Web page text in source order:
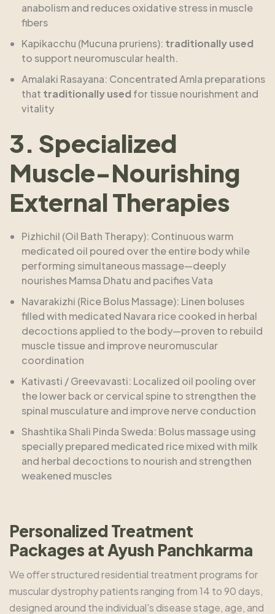
anabolism and reduces oxidative stress in muscle
fibers
Kapikacchu (Mucuna pruriens): traditionally used
to support neuromuscular health.
Amalaki Rasayana: Concentrated Amla preparations
that traditionally used for tissue nourishment and
vitality
3. Specialized
Muscle-Nourishing
External Therapies
Pizhichil (Oil Bath Therapy): Continuous warm
medicated oil poured over the entire body while
performing simultaneous massage—deeply
nourishes Mamsa Dhatu and pacifies Vata
Navarakizhi (Rice Bolus Massage): Linen boluses
filled with medicated Navara rice cooked in herbal
decoctions applied to the body—proven to rebuild
muscle tissue and improve neuromuscular
coordination
Kativasti / Greevavasti: Localized oil pooling over
the lower back or cervical spine to strengthen the
spinal musculature and improve nerve conduction
Shashtika Shali Pinda Sweda: Bolus massage using
specially prepared medicated rice mixed with milk
and herbal decoctions to nourish and strengthen
weakened muscles
Personalized Treatment
Packages at Ayush Panchkarma
We offer structured residential treatment programs for
muscular dystrophy patients ranging from 14 to 90 days,
designed around the individual's disease stage, age, and